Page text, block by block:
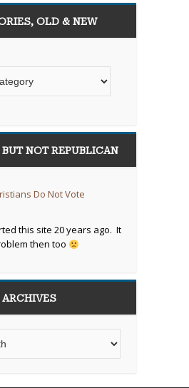
OLD & NEW
NOT REPUBLICAN
Do Not Vote
this site 20 years ago. It
then too
ARCHIVES